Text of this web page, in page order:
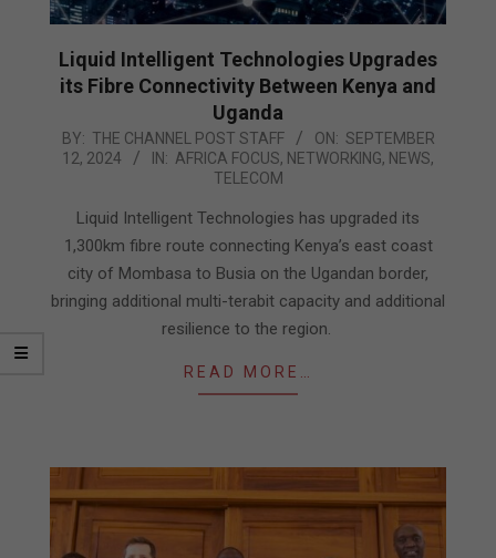
Liquid Intelligent Technologies Upgrades
its Fibre Connectivity Between Kenya and
Uganda
2024-
09-
BY: THE CHANNEL POST STAFF ON: SEPTEMBER
12, 2024
IN: AFRICA FOCUS, NETWORKING, NEWS,
TELECOM
Liquid Intelligent Technologies has upgraded its
1,300km fibre route connecting Kenya’s east coast
city of Mombasa to Busia on the Ugandan border,
bringing additional multi-terabit capacity and additional
resilience to the region.
READ MORE…